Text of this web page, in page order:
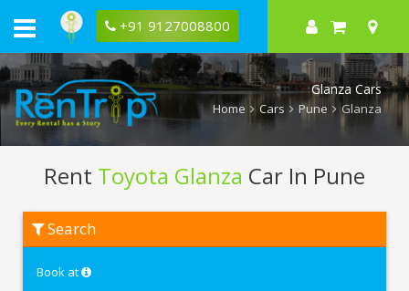
+91 9127008800
Glanza Cars
Home Cars Pune Glanza
Rent Toyota Glanza Car In Pune
Toyota
Glanza
Search
Book at